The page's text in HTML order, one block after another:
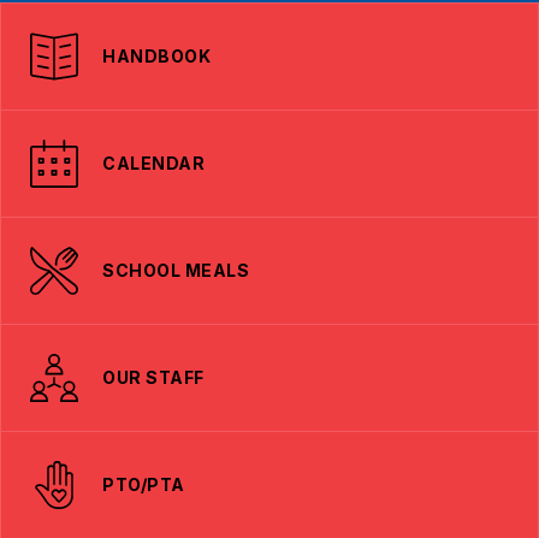
HANDBOOK
CALENDAR
SCHOOL MEALS
OUR STAFF
PTO/PTA